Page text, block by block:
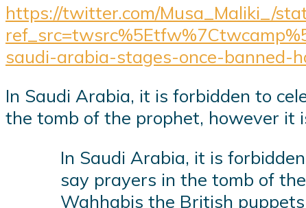
https://twitter.com/Musa_Maliki_/
saudi-arabia-stages-once-banned-
In Saudi Arabia, it is forbidden to
the tomb of the prophet, however it
In Saudi Arabia, it is
say prayers in the tomb of
Wahhabis the British puppets